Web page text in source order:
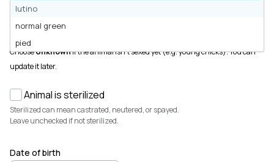
See how Creatures helps you create animal profiles, manage records,
and buy or sell with confidence.
Featured Listings
ChooseUnknownif the animal isn't sexed yet (e.g. young chicks). You can
update it later.
Animal is sterilized
Sterilized can mean castrated, neutered, or spayed.
Leave unchecked if not sterilized.
Date of birth
lutino
normal green
pied